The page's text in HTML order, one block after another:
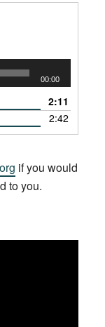
00:00
2:11
2:42
if you would
to you.